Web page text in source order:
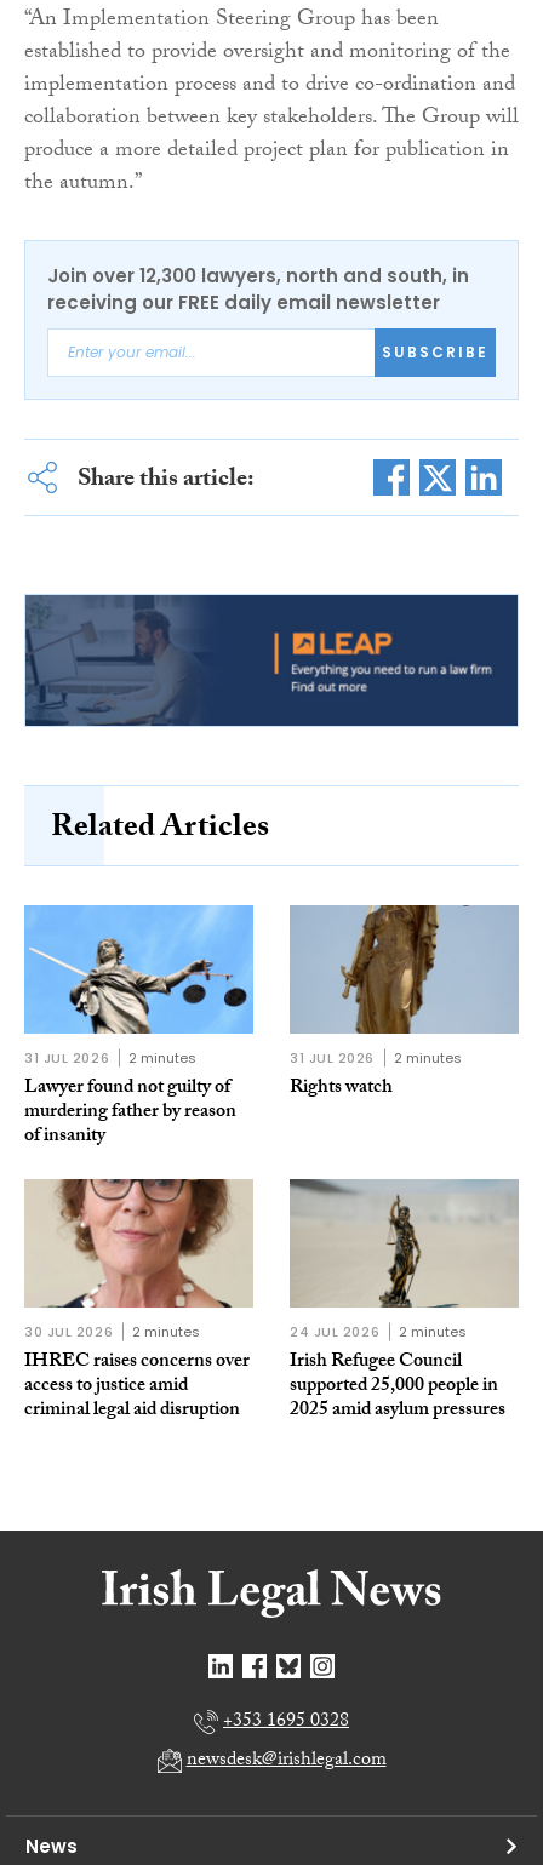
“An Implementation Steering Group has been
established to provide oversight and monitoring of the
implementation process and to drive co-ordination and
collaboration between key stakeholders. The Group will
produce a more detailed project plan for publication in
the autumn.”
Join over 12,300 lawyers, north and south, in
receiving our FREE daily email newsletter
SUBSCRIBE
Share this article:
Related Articles
31 JUL 2026 2 minutes
Lawyer found not guilty of
murdering father by reason
of insanity
31 JUL 2026 2 minutes
Rights watch
30 JUL 2026 2 minutes
IHREC raises concerns over
access to justice amid
criminal legal aid disruption
24 JUL 2026 2 minutes
Irish Refugee Council
supported 25,000 people in
2025 amid asylum pressures
+353 1695 0328
newsdesk@irishlegal.com
News